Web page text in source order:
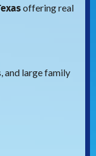
offering real
and large family